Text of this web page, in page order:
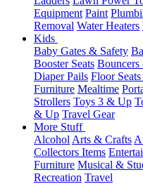
Equipment Paint
Removal Water Heaters
Kids
Baby Gates & Safety
Booster Seats Bouncers
Diaper Pails Floor
Furniture Mealtime
Strollers Toys 3 & Up
& Up Travel Gear
More Stuff
Alcohol Arts & Crafts
Collectors Items
Furniture Musical &
Recreation Travel